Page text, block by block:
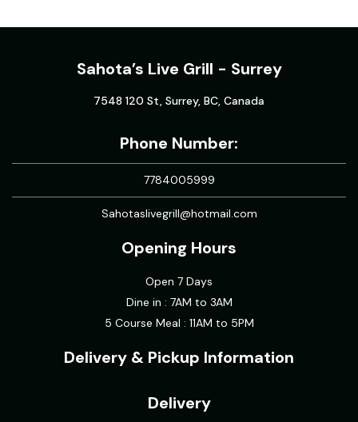
Sahota’s Live Grill - Surrey
7548 120 St, Surrey, BC, Canada
Phone Number:
7784005999
Sahotaslivegrill@hotmail.com
Opening Hours
Open 7 Days
Dine in : 7AM to 3AM
5 Course Meal : 11AM to 5PM
Delivery & Pickup Information
Delivery